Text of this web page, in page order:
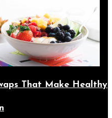
That Make Healthy